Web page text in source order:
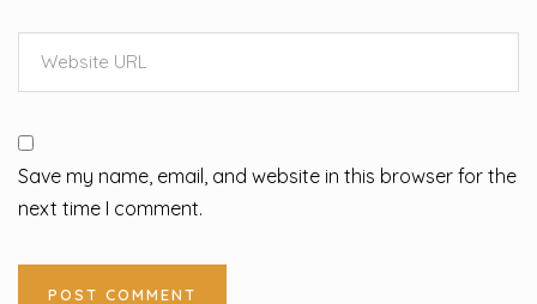
Save my name, email, and website in this browser for the
next time I comment.